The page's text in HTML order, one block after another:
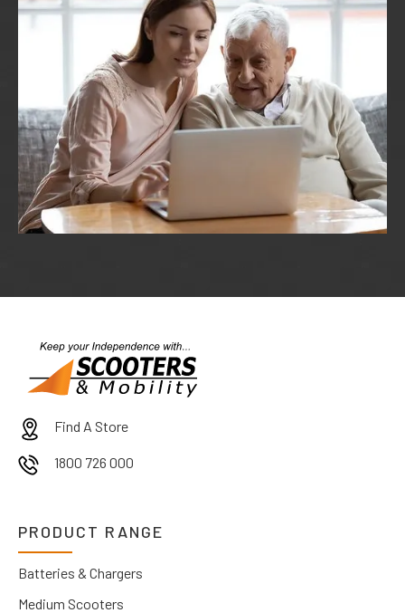
Find A Store
1800 726 000
PRODUCT RANGE
Batteries & Chargers
Medium Scooters